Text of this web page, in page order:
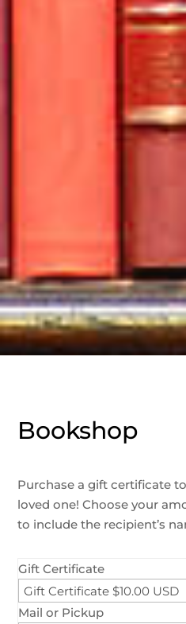
Bookshop
Purchase a gift certificate
loved one! Choose your
to include the recipient’s
Gift Certificate
Mail or Pickup